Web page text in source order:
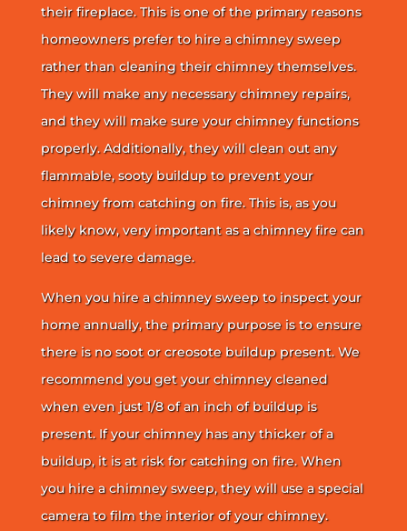
their fireplace. This is one of the primary reasons
homeowners prefer to hire a chimney sweep
rather than cleaning their chimney themselves.
They will make any necessary chimney repairs,
and they will make sure your chimney functions
properly. Additionally, they will clean out any
flammable, sooty buildup to prevent your
chimney from catching on fire. This is, as you
likely know, very important as a chimney fire can
lead to severe damage.
When you hire a chimney sweep to inspect your
home annually, the primary purpose is to ensure
there is no soot or creosote buildup present. We
recommend you get your chimney cleaned
when even just 1/8 of an inch of buildup is
present. If your chimney has any thicker of a
buildup, it is at risk for catching on fire. When
you hire a chimney sweep, they will use a special
camera to film the interior of your chimney.